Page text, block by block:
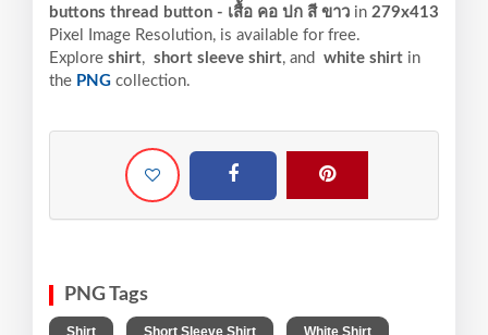
buttons thread button - เสื้อ คอ ปก สี ขาว in 279x413
Pixel
Image Resolution, is available for free.
Explore shirt, short sleeve shirt, and white shirt in
the PNG collection.
PNG Tags
Shirt Short Sleeve Shirt White Shirt